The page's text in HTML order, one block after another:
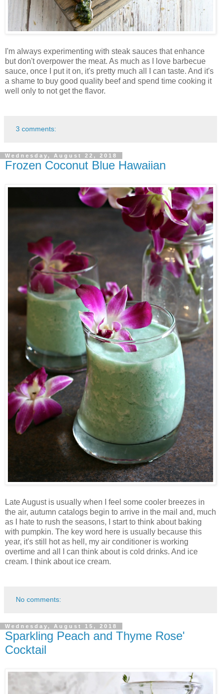
I'm always experimenting with steak sauces that enhance
but don't overpower the meat. As much as I love barbecue
sauce, once I put it on, it's pretty much all I can taste. And it's
a shame to buy good quality beef and spend time cooking it
well only to not get the flavor.
3 comments:
Wednesday, August 22, 2018
Frozen Coconut Blue Hawaiian
Late August is usually when I feel some cooler breezes in
the air, autumn catalogs begin to arrive in the mail and, much
as I hate to rush the seasons, I start to think about baking
with pumpkin. The key word here is usually because this
year, it's still hot as hell, my air conditioner is working
overtime and all I can think about is cold drinks. And ice
cream. I think about ice cream.
No comments:
Wednesday, August 15, 2018
Sparkling Peach and Thyme Rose'
Cocktail